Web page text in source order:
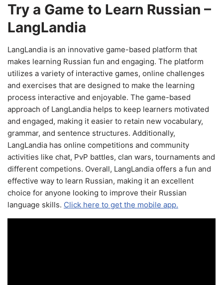
Try a Game to Learn Russian –
LangLandia
LangLandia is an innovative game-based platform that
makes learning Russian fun and engaging. The platform
utilizes a variety of interactive games, online challenges
and exercises that are designed to make the learning
process interactive and enjoyable. The game-based
approach of LangLandia helps to keep learners motivated
and engaged, making it easier to retain new vocabulary,
grammar, and sentence structures. Additionally,
LangLandia has online competitions and community
activities like chat, PvP battles, clan wars, tournaments and
different competions. Overall, LangLandia offers a fun and
effective way to learn Russian, making it an excellent
choice for anyone looking to improve their Russian
language skills. Click here to get the mobile app.